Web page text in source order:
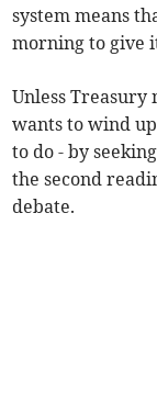
system means
morning to give
Unless
wants to wind
to do - by
the second
debate.